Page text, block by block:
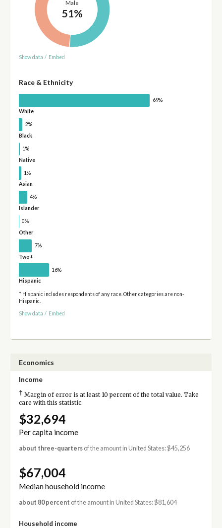
Male
51%
Show data / Embed
Race & Ethnicity
69%
White
2%
Black
1%
Native
1%
Asian
4%
Islander
0%
Other
7%
Two+
16%
Hispanic
* Hispanic includes respondents of any race. Other categories are non-
Hispanic.
Show data / Embed
Economics
Income
† Margin of error is at least 10 percent of the total value. Take
care with this statistic.
$32,694
Per capita income
about three-quartersof the amount in United States: $45,256
$67,004
Median household income
about 80 percent of the amount in United States: $81,604
Household income